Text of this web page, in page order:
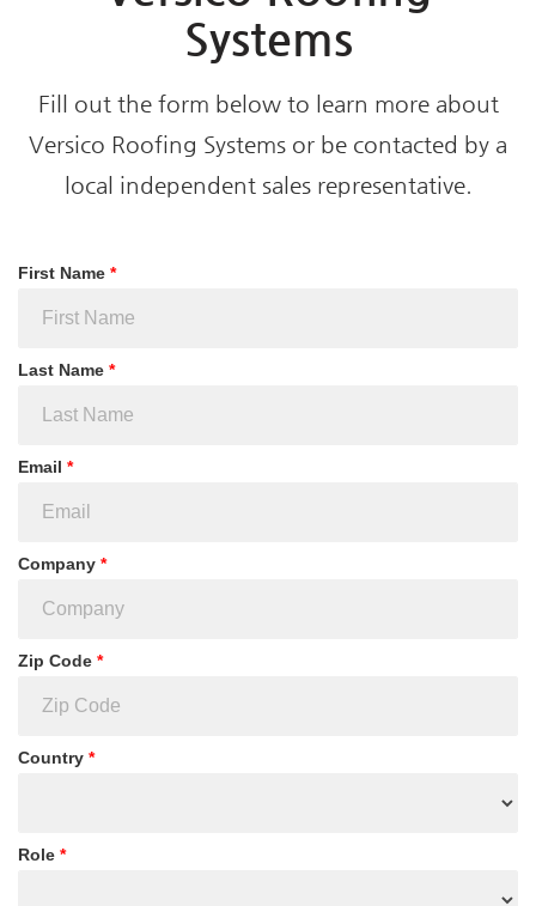
Systems
Fill out the form below to learn more about
Versico Roofing Systems or be contacted by a
local independent sales representative.
First Name *
Last Name *
Email *
Company *
Zip Code *
Country *
Role *